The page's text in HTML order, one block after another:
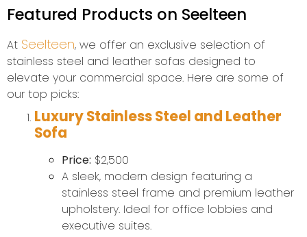
Featured Products on Seelteen
At Seelteen, we offer an exclusive selection of
stainless steel and leather sofas designed to
elevate your commercial space. Here are some of
our top picks:
Luxury Stainless Steel and Leather
Sofa
Price: $2,500
A sleek, modern design featuring a
stainless steel frame and premium leather
upholstery. Ideal for office lobbies and
executive suites.